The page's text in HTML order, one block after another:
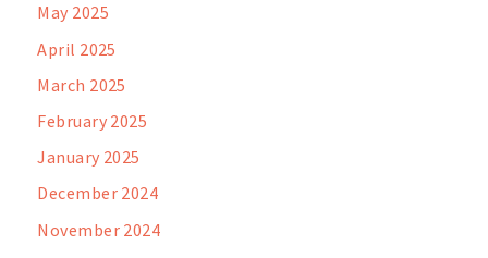
May 2025
April 2025
March 2025
February 2025
January 2025
December 2024
November 2024